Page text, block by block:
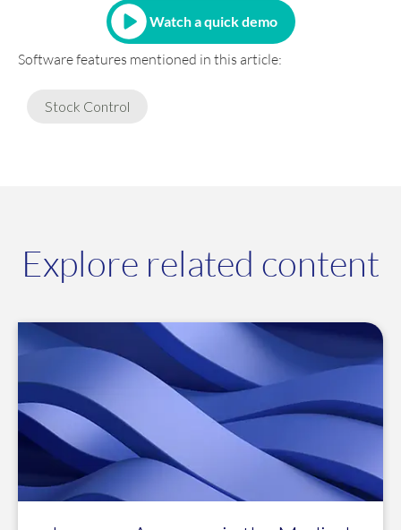
Watch a quick demo
Software features mentioned in this article:
Stock Control
Explore related content